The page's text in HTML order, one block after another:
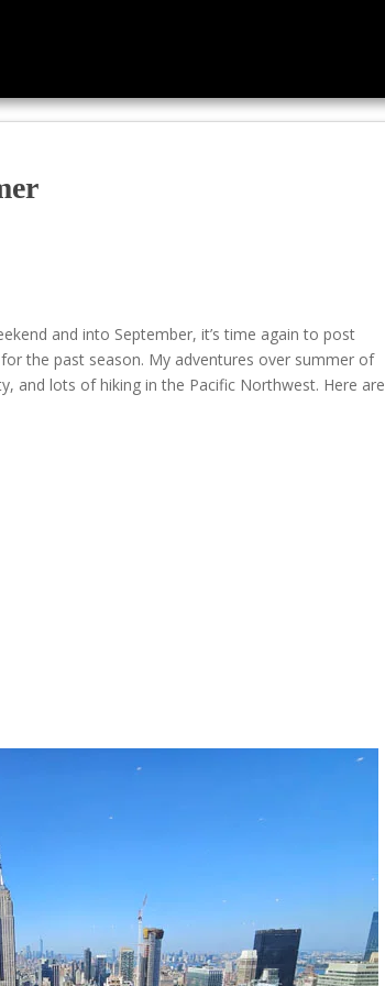
and into September, it’s time again to post
the past season. My adventures over summer of
and lots of hiking in the Pacific Northwest. Here are